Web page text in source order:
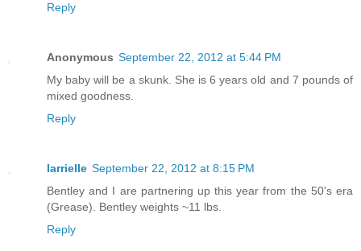
Reply
Anonymous September 22, 2012 at 5:44 PM
My baby will be a skunk. She is 6 years old and 7 pounds of
mixed goodness.
Reply
larrielle September 22, 2012 at 8:15 PM
Bentley and I are partnering up this year from the 50's era
(Grease). Bentley weights ~11 lbs.
Reply